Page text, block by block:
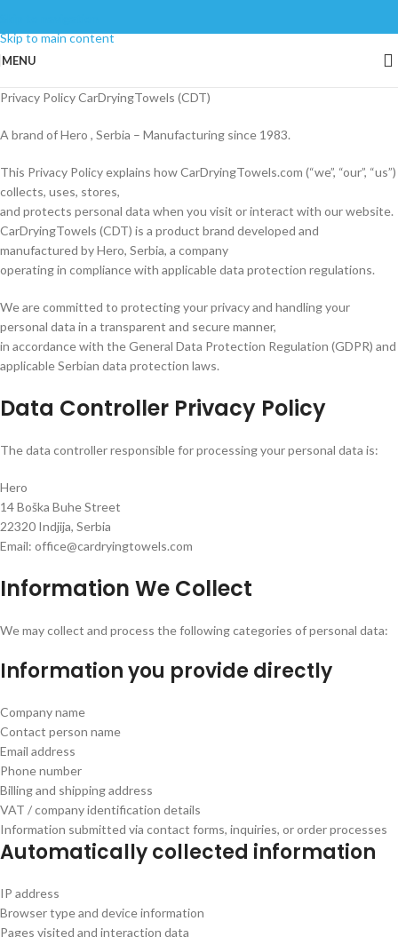
Skip to main content
MENU
Privacy Policy CarDryingTowels (CDT)
A brand of Hero , Serbia – Manufacturing since 1983.
This Privacy Policy explains how CarDryingTowels.com (“we”, “our”, “us”)
collects, uses, stores,
and protects personal data when you visit or interact with our website.
CarDryingTowels (CDT) is a product brand developed and
manufactured by Hero, Serbia, a company
operating in compliance with applicable data protection regulations.
We are committed to protecting your privacy and handling your
personal data in a transparent and secure manner,
in accordance with the General Data Protection Regulation (GDPR) and
applicable Serbian data protection laws.
Data Controller Privacy Policy
The data controller responsible for processing your personal data is:
Hero
14 Boška Buhe Street
22320 Indjija, Serbia
Email: office@cardryingtowels.com
Information We Collect
We may collect and process the following categories of personal data:
Information you provide directly
Company name
Contact person name
Email address
Phone number
Billing and shipping address
VAT / company identification details
Information submitted via contact forms, inquiries, or order processes
Automatically collected information
IP address
Browser type and device information
Pages visited and interaction data